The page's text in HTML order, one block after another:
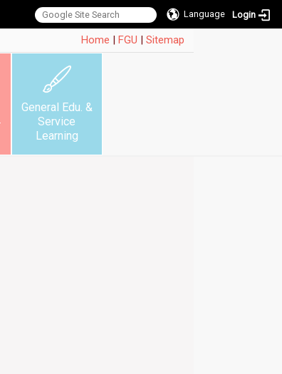
Language Login
Home | FGU | Sitemap
General Edu. &
Service
Learning